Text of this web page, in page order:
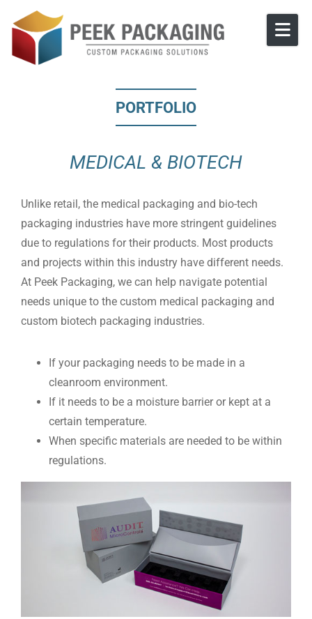
Skip to content
PORTFOLIO
MEDICAL & BIOTECH
Unlike retail, the medical packaging and bio-tech
packaging industries have more stringent guidelines
due to regulations for their products. Most products
and projects within this industry have different needs.
At Peek Packaging, we can help navigate potential
needs unique to the custom medical packaging and
custom biotech packaging industries.
If your packaging needs to be made in a
cleanroom environment.
If it needs to be a moisture barrier or kept at a
certain temperature.
When specific materials are needed to be within
regulations.